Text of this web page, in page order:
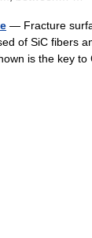
— Fracture
of SiC fibers
is the key